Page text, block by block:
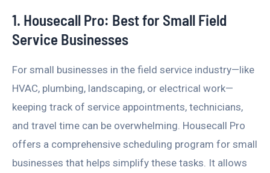
1. Housecall Pro: Best for Small Field
Service Businesses
For small businesses in the field service industry—like
HVAC, plumbing, landscaping, or electrical work—
keeping track of service appointments, technicians,
and travel time can be overwhelming. Housecall Pro
offers a comprehensive scheduling program for small
businesses that helps simplify these tasks. It allows